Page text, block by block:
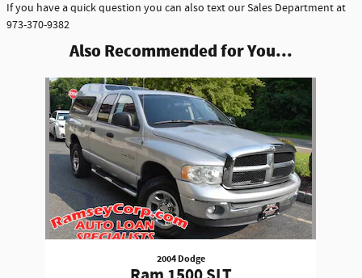
If you have a quick question you can also text our Sales Department at
973-370-9382
Also Recommended for You...
Slide 1 of 1
2004 Dodge